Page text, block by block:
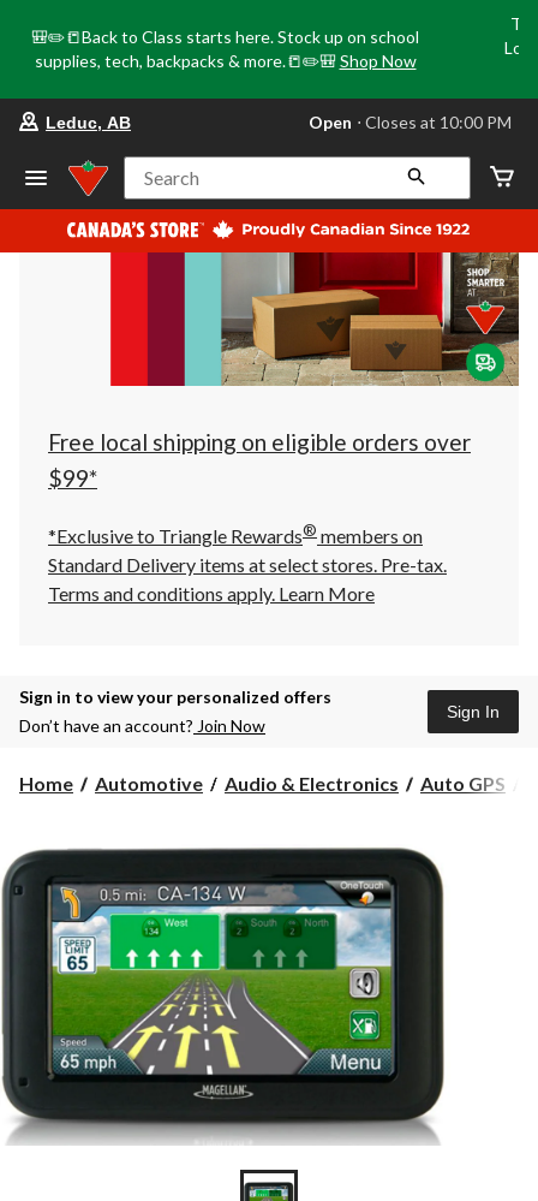
🎒✏️📒Back to Class starts here. Stock up on school
supplies, tech, backpacks & more.📒✏️🎒 Shop Now
store
Leduc,
AB,
currently
Open,
at
at
10:00
click
to
Leduc, AB Open ⋅ Closes at 10:00 PM
Search
Free local shipping on eligible orders over
$99*
*Exclusive to Triangle Rewards® members on
Standard Delivery items at select stores. Pre-tax.
Terms and conditions apply. Learn More
Sign in to view your personalized offers
Don’t have an account? Join Now
Sign In
Home Automotive Audio & Electronics Auto GPS